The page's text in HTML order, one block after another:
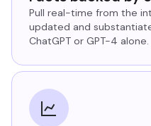
Pull real-time from the
updated and
ChatGPT or GPT-4 alone.